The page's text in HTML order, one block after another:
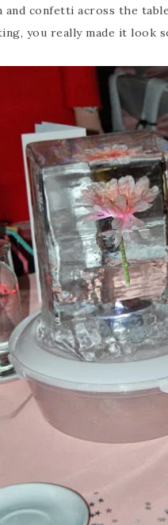
and confetti across the
you really made it look